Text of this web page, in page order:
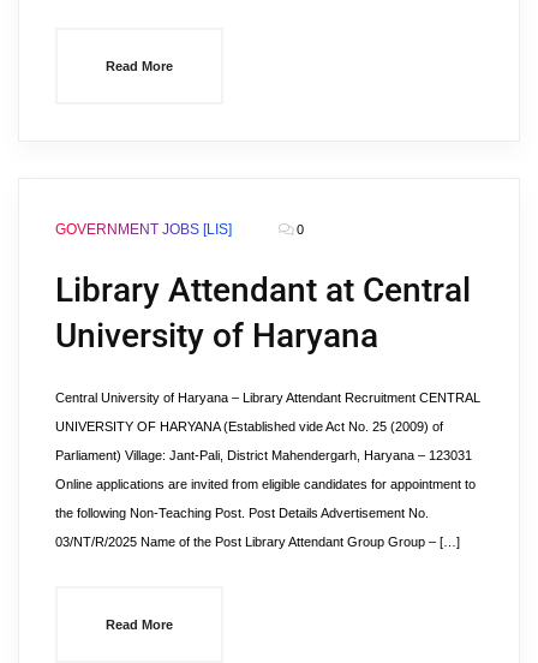
Read More
GOVERNMENT JOBS [LIS] 0
Library Attendant at Central
University of Haryana
Central University of Haryana – Library Attendant Recruitment CENTRAL
UNIVERSITY OF HARYANA (Established vide Act No. 25 (2009) of
Parliament) Village: Jant-Pali, District Mahendergarh, Haryana – 123031
Online applications are invited from eligible candidates for appointment to
the following Non-Teaching Post. Post Details Advertisement No.
03/NT/R/2025 Name of the Post Library Attendant Group Group – […]
Read More